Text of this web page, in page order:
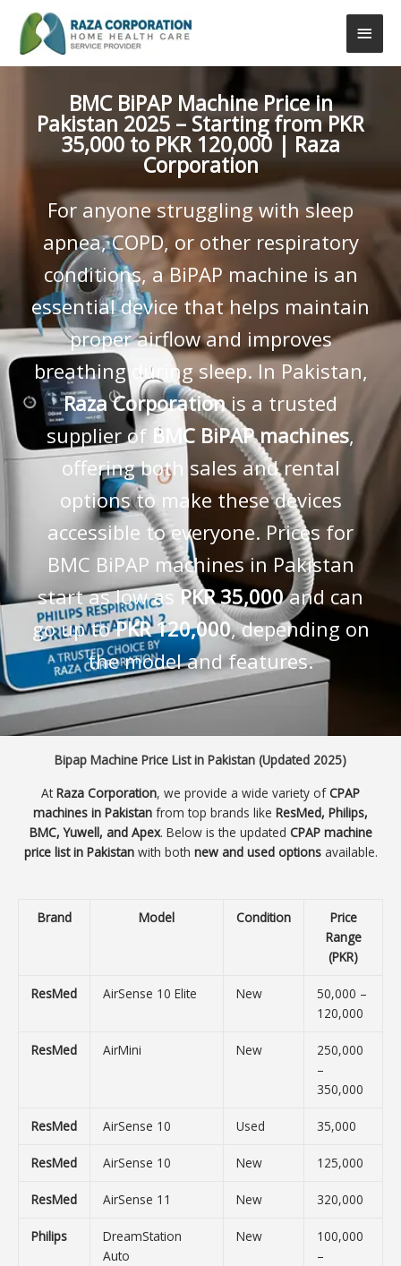
content
Main
BMC BiPAP Machine Price in
Pakistan 2025 – Starting from PKR
35,000 to PKR 120,000 | Raza
Corporation
For anyone struggling with sleep
apnea, COPD, or other respiratory
conditions, a BiPAP machine is an
essential device that helps maintain
proper airflow and improves
breathing during sleep. In Pakistan,
Raza Corporationis a trusted
supplier of BMC BiPAP machines,
offering both sales and rental
options to make these devices
accessible to everyone. Prices for
BMC BiPAP machines in Pakistan
start as low as PKR 35,000and can
go up toPKR 120,000, depending on
the model and features.
Bipap Machine Price List in Pakistan (Updated 2025)
AtRaza Corporation, we provide a wide variety ofCPAP
machines in Pakistan from top brands like ResMed, Philips,
BMC, Yuwell, and Apex. Below is the updated CPAP machine
price list in Pakistanwith both new and used optionsavailable.
Brand Model Condition
Price
Range
(PKR)
ResMed AirSense 10 Elite New
50,000 –
120,000
ResMed AirMini New
250,000
–
350,000
ResMed AirSense 10 Used 35,000
ResMed AirSense 10 New 125,000
ResMed AirSense 11 New 320,000
Philips
DreamStation
Auto
New
100,000
–